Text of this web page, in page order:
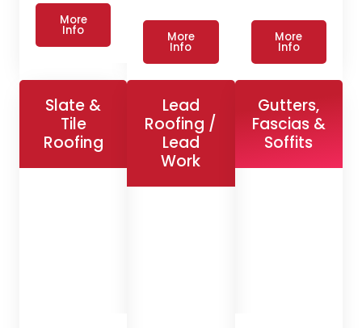
More
Info More
Info
More
Info
Slate &
Tile
Roofing
Lead
Roofing /
Lead
Work
Gutters,
Fascias &
Soffits